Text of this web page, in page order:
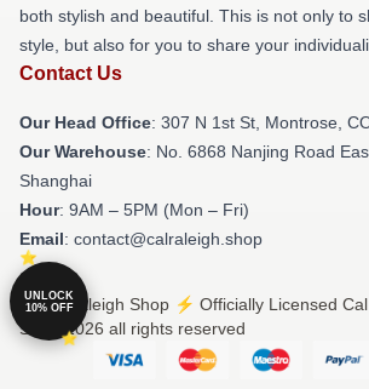
both stylish and beautiful. This is not only to
style, but also for you to share your
Contact Us
Our Head Office: 307 N 1st St, Montrose,
Our Warehouse: No. 6868 Nanjing Road
Shanghai
Hour: 9AM – 5PM (Mon – Fri)
Email: contact@calraleigh.shop
© Cal Raleigh Shop ⚡️ Officially Licensed
Store 2026 all rights reserved
UNLOCK
10% OFF